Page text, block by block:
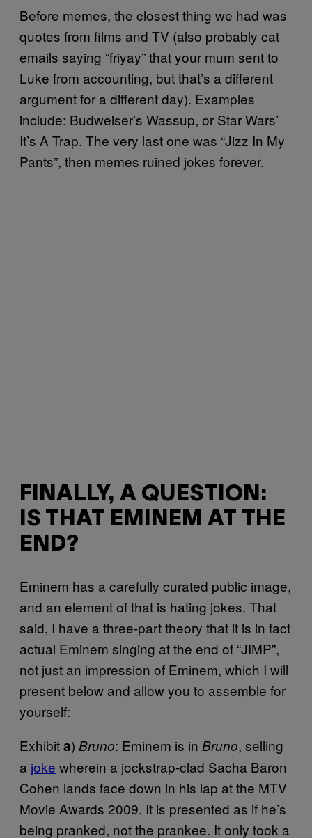
Before memes, the closest thing we had was
quotes from films and TV (also probably cat
emails saying “friyay” that your mum sent to
Luke from accounting, but that’s a different
argument for a different day). Examples
include: Budweiser’s Wassup, or Star Wars’
It’s A Trap. The very last one was “Jizz In My
Pants”, then memes ruined jokes forever.
FINALLY, A QUESTION:
IS THAT EMINEM AT THE
END?
Eminem has a carefully curated public image,
and an element of that is hating jokes. That
said, I have a three-part theory that it is in fact
actual Eminem singing at the end of “JIMP”,
not just an impression of Eminem, which I will
present below and allow you to assemble for
yourself:
Exhibita) Bruno: Eminem is in Bruno, selling
a joke wherein a jockstrap-clad Sacha Baron
Cohen lands face down in his lap at the MTV
Movie Awards 2009. It is presented as if he’s
being pranked, not the prankee. It only took a